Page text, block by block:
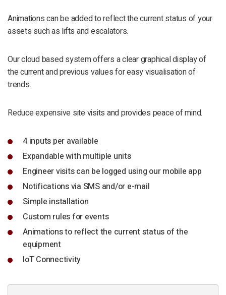
Animations can be added to reflect the current status of your
assets such as lifts and escalators.
Our cloud based system offers a clear graphical display of
the current and previous values for easy visualisation of
trends.
Reduce expensive site visits and provides peace of mind.
4 inputs per available
Expandable with multiple units
Engineer visits can be logged using our mobile app
Notifications via SMS and/or e-mail
Simple installation
Custom rules for events
Animations to reflect the current status of the
equipment
IoT Connectivity